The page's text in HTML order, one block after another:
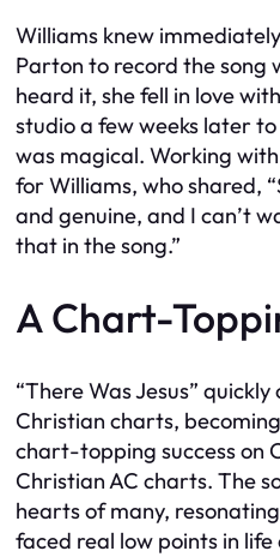
Williams knew
Parton to record the song
heard it, she fell in love
studio a few weeks later
was magical. Working
for Williams, who shared,
and genuine, and I can’t
that in the song.”
A Chart-
“There Was Jesus”
Christian charts,
chart-topping success on
Christian AC charts. The
hearts of many,
faced real low points in